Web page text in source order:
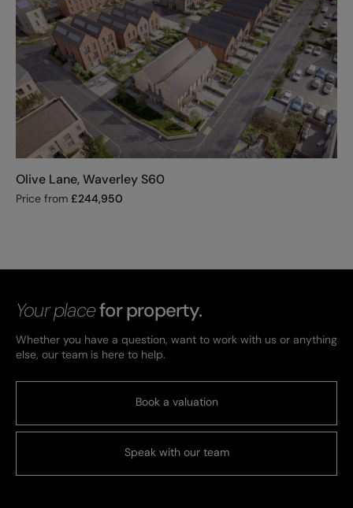
Olive Lane, Waverley S60
Price from £244,950
Your placefor property.
Whether you have a question, want to work with us or anything
else, our team is here to help.
Book a valuation
Speak with our team